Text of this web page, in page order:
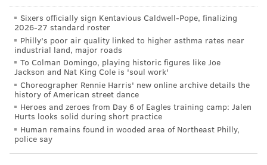
JERRY GAUL
PhillyVoice Staff
gaul@phillyvoice.com
READ MORE MUSEUMS FRANKLIN INSTITUTE PHILADELPHIA
SIGNAGE JIM KENNEY
Sixers officially sign Kentavious Caldwell-Pope, finalizing
2026-27 standard roster
Philly's poor air quality linked to higher asthma rates near
industrial land, major roads
To Colman Domingo, playing historic figures like Joe
Jackson and Nat King Cole is 'soul work'
Choreographer Rennie Harris' new online archive details the
history of American street dance
Heroes and zeroes from Day 6 of Eagles training camp: Jalen
Hurts looks solid during short practice
Human remains found in wooded area of Northeast Philly,
police say